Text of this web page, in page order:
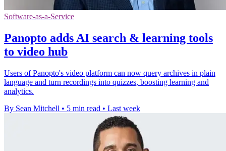
Software-as-a-Service
Panopto adds AI search & learning tools
to video hub
Users of Panopto's video platform can now query archives in plain
language and turn recordings into quizzes, boosting learning and
analytics.
By Sean Mitchell • 5 min read • Last week